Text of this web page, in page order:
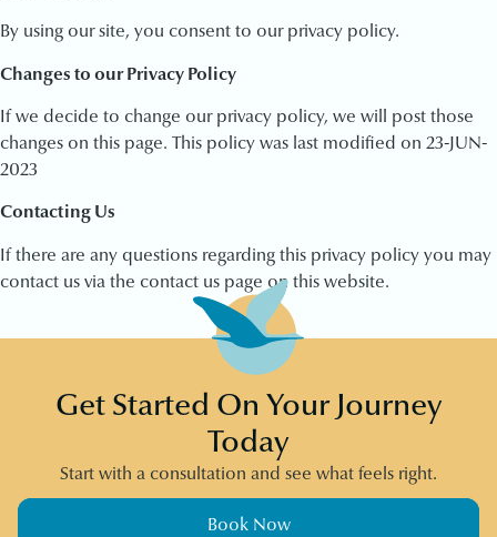
By using our site, you consent to our privacy policy.
Changes to our Privacy Policy
If we decide to change our privacy policy, we will post those
changes on this page. This policy was last modified on 23-JUN-
2023
Contacting Us
If there are any questions regarding this privacy policy you may
contact us via the contact us page on this website.
Get Started On Your Journey
Today
Start with a consultation and see what feels right.
Book Now